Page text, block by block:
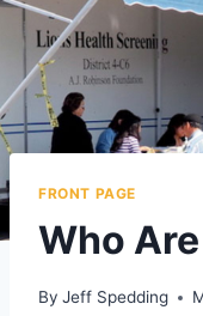
FRONT PAGE
Who
By Jeff Spedding